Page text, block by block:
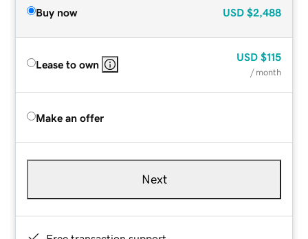
Buy now USD $2,488
Lease to own
USD $115
/ month
Make an offer
Next